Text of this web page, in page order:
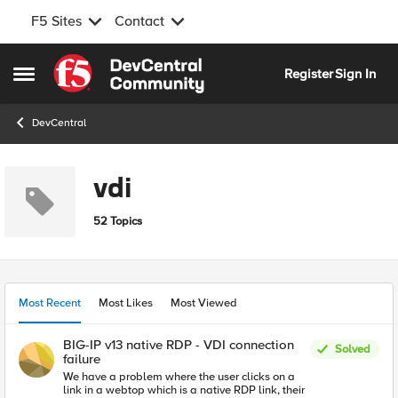
F5 Sites Contact
Open Side Menu
Skip to content
RegisterSign In
DevCentral
vdi
52 Topics
Most Recent Most Likes Most Viewed
BIG-IP v13 native RDP - VDI connection
failure
We have a problem where the user clicks on a
link in a webtop which is a native RDP link, their
Solved